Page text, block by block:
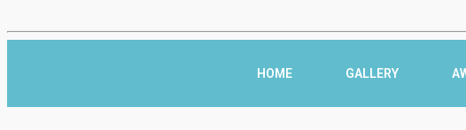
HOME GALLERY